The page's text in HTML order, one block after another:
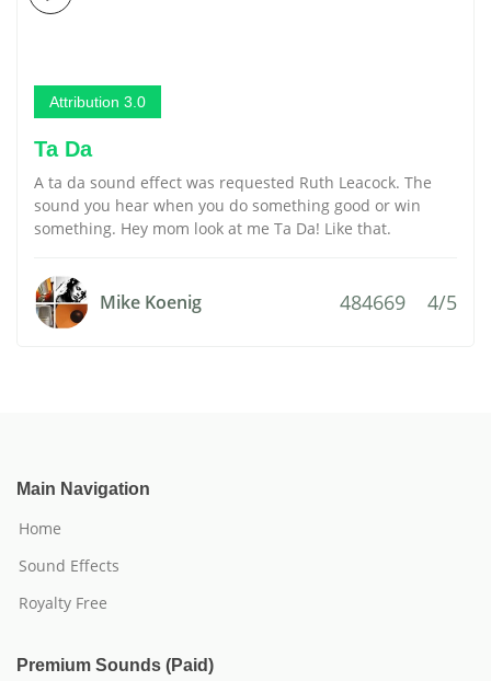
Attribution 3.0
Ta Da
A ta da sound effect was requested Ruth Leacock. The
sound you hear when you do something good or win
something. Hey mom look at me Ta Da! Like that.
Mike Koenig 484669 4/5
Main Navigation
Home
Sound Effects
Royalty Free
Premium Sounds (Paid)